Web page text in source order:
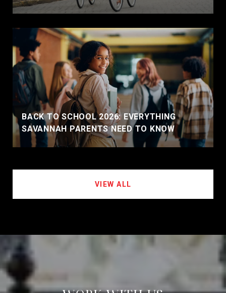
BACK TO SCHOOL 2026: EVERYTHING
SAVANNAH PARENTS NEED TO KNOW
VIEW ALL